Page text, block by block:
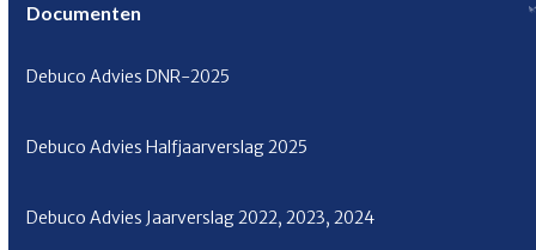
Documenten
Debuco Advies DNR-2025
Debuco Advies Halfjaarverslag2025
Debuco Advies Jaarverslag2022,2023,2024